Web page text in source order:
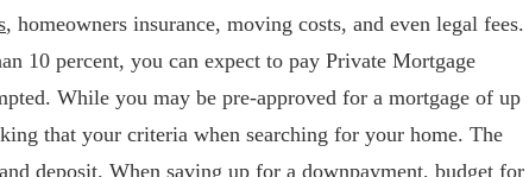
, homeowners insurance, moving costs, and even legal fees.
10 percent, you can expect to pay Private Mortgage
While you may be pre-approved for a mortgage of up
that your criteria when searching for your home. The
deposit. When saving up for a downpayment, budget for